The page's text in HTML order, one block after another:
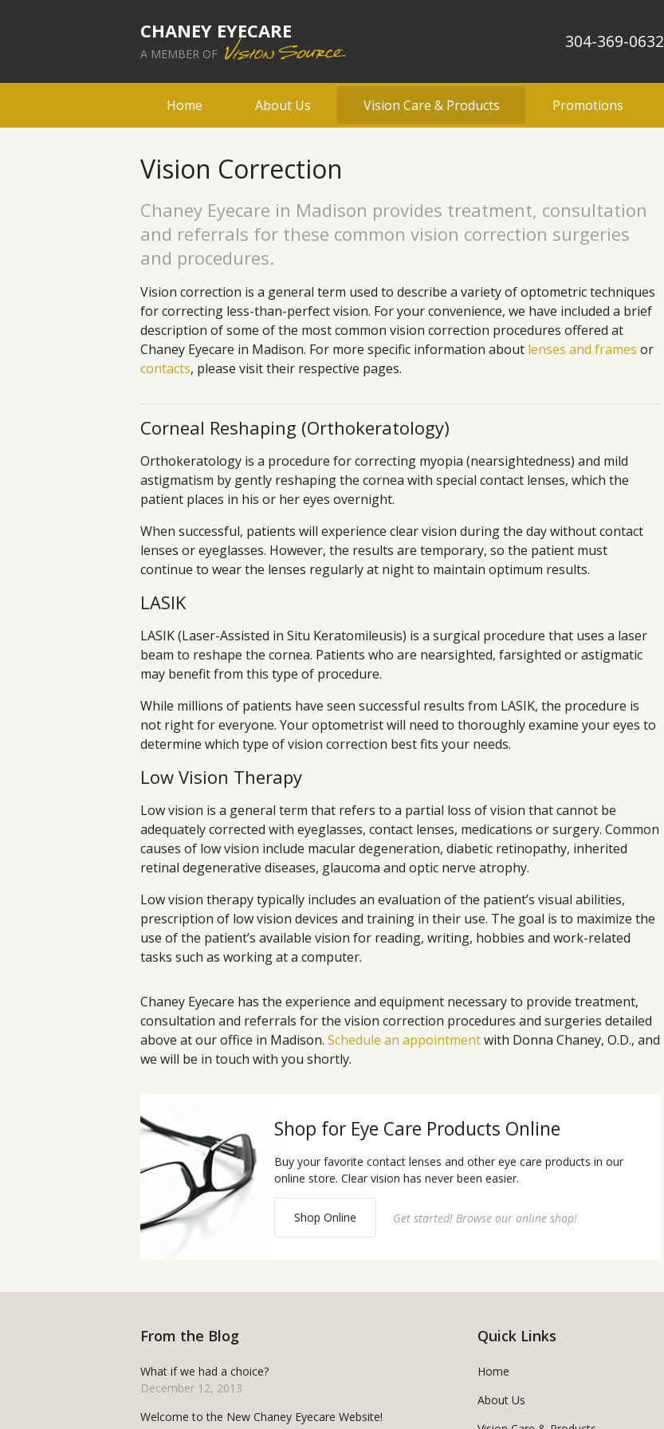
CHANEY EYECARE
A MEMBER OF
304-369-0632
Home About Us Vision Care & Products Promotions
Vision Correction
Chaney Eyecare in Madison provides treatment, consultation
and referrals for these common vision correction surgeries
and procedures.
Vision correction is a general term used to describe a variety of optometric techniques
for correcting less-than-perfect vision. For your convenience, we have included a brief
description of some of the most common vision correction procedures offered at
Chaney Eyecare in Madison. For more specific information about lenses and frames or
contacts, please visit their respective pages.
Corneal Reshaping (Orthokeratology)
Orthokeratology is a procedure for correcting myopia (nearsightedness) and mild
astigmatism by gently reshaping the cornea with special contact lenses, which the
patient places in his or her eyes overnight.
When successful, patients will experience clear vision during the day without contact
lenses or eyeglasses. However, the results are temporary, so the patient must
continue to wear the lenses regularly at night to maintain optimum results.
LASIK
LASIK (Laser-Assisted in Situ Keratomileusis) is a surgical procedure that uses a laser
beam to reshape the cornea. Patients who are nearsighted, farsighted or astigmatic
may benefit from this type of procedure.
While millions of patients have seen successful results from LASIK, the procedure is
not right for everyone. Your optometrist will need to thoroughly examine your eyes to
determine which type of vision correction best fits your needs.
Low Vision Therapy
Low vision is a general term that refers to a partial loss of vision that cannot be
adequately corrected with eyeglasses, contact lenses, medications or surgery. Common
causes of low vision include macular degeneration, diabetic retinopathy, inherited
retinal degenerative diseases, glaucoma and optic nerve atrophy.
Low vision therapy typically includes an evaluation of the patient’s visual abilities,
prescription of low vision devices and training in their use. The goal is to maximize the
use of the patient’s available vision for reading, writing, hobbies and work-related
tasks such as working at a computer.
Chaney Eyecare has the experience and equipment necessary to provide treatment,
consultation and referrals for the vision correction procedures and surgeries detailed
above at our office in Madison. Schedule an appointmentwith Donna Chaney, O.D., and
we will be in touch with you shortly.
Shop for Eye Care Products Online
Buy your favorite contact lenses and other eye care products in our
online store. Clear vision has never been easier.
Shop Online Get started! Browse our online shop!
From the Blog
What if we had a choice?
December 12, 2013
Welcome to the New Chaney Eyecare Website!
Quick Links
Home
About Us